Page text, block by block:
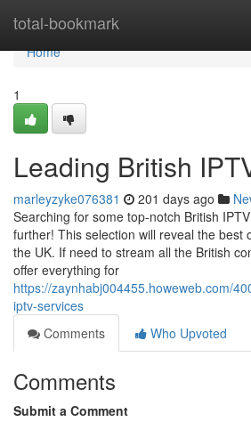
total-bookmark
Home
Home
1
Leading British
marleyzyke076381 201 days ago
Searching for some top-notch British
further! This selection will reveal the best
the UK. If need to stream all the British
offer everything for
https://zaynhabj004455.howeweb.com/
iptv-services
Comments
Who Upvoted
Comments
Submit a Comment